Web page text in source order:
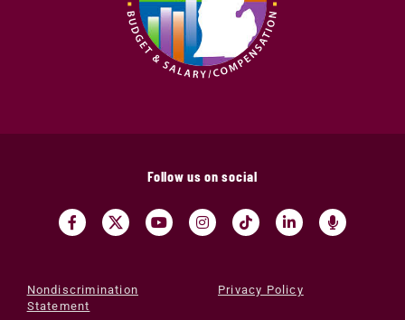
Follow us on social
Nondiscrimination
Statement
Privacy Policy